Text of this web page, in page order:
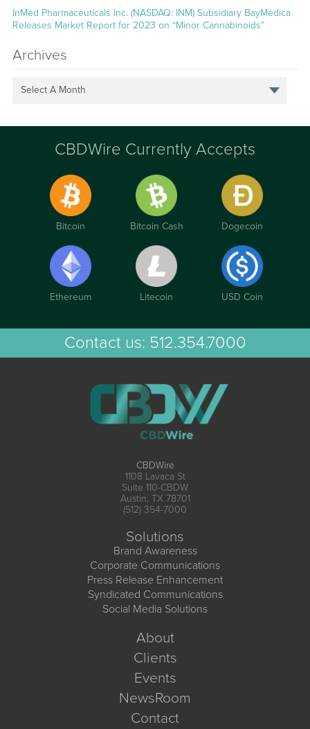
InMed Pharmaceuticals Inc. (NASDAQ: INM) Subsidiary BayMedica
Releases Market Report for 2023 on “Minor Cannabinoids”
Archives
Select A Month
CBDWire Currently Accepts
Bitcoin Bitcoin Cash Dogecoin
Ethereum Litecoin USD Coin
Contact us: 512.354.7000
CBDWire
1108 Lavaca St
Suite 110-CBDW
Austin, TX 78701
(512) 354-7000
Solutions
Brand Awareness
Corporate Communications
Press Release Enhancement
Syndicated Communications
Social Media Solutions
About
Clients
Events
NewsRoom
Contact